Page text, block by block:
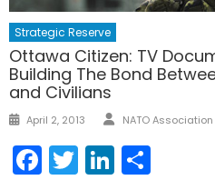
Strategic Reserve
Ottawa Citizen: TV
Building The Bond
and Civilians
Posted
April 2, 2013 Author
NATO
Facebook
TwitterLinkedIn